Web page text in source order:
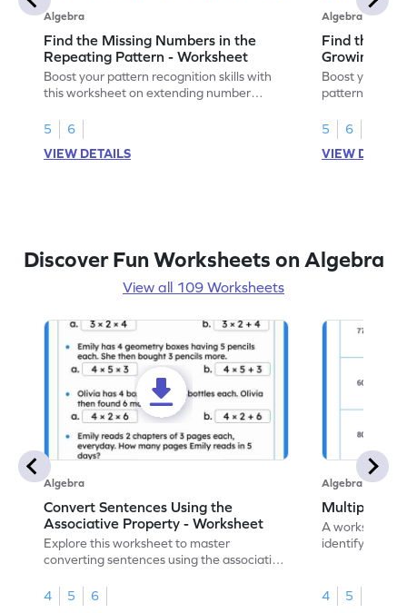
Algebra
Find the Missing Numbers in the
Repeating Pattern - Worksheet
Boost your pattern recognition skills with
this worksheet on extending number
5
6
VIEW DETAILS
Algebra
Find the
Growing
Boost your
patterns with
5
6
VIEW
Discover Fun Worksheets on Algebra
View all 109 Worksheets
Algebra
Convert Sentences Using the
Associative Property - Worksheet
Explore this worksheet to master
converting sentences using the associative
4
5
6
Algebra
Multiples of
A worksheet
identify and
4
5